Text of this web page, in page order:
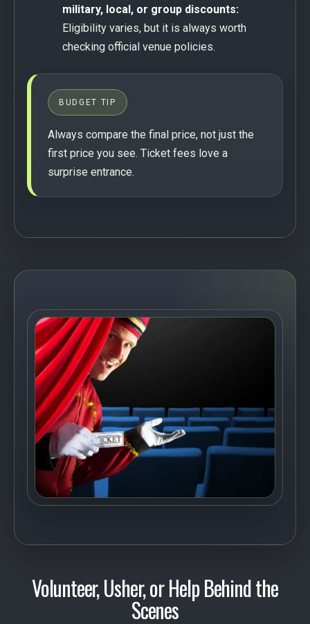
military, local, or group discounts:
Eligibility varies, but it is always worth
checking official venue policies.
BUDGET TIP
Always compare the final price, not just the
first price you see. Ticket fees love a
surprise entrance.
Volunteer, Usher, or Help Behind the
Scenes